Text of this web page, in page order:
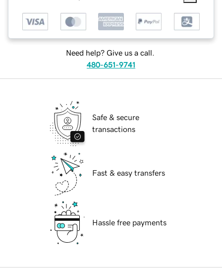
Need help? Give us a call.
480-651-9741
Safe & secure
transactions
Fast & easy transfers
Hassle free payments